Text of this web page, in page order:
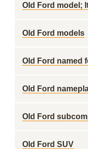
Old Ford model;
Old Ford models
Old Ford named
Old Ford
Old Ford
Old Ford SUV